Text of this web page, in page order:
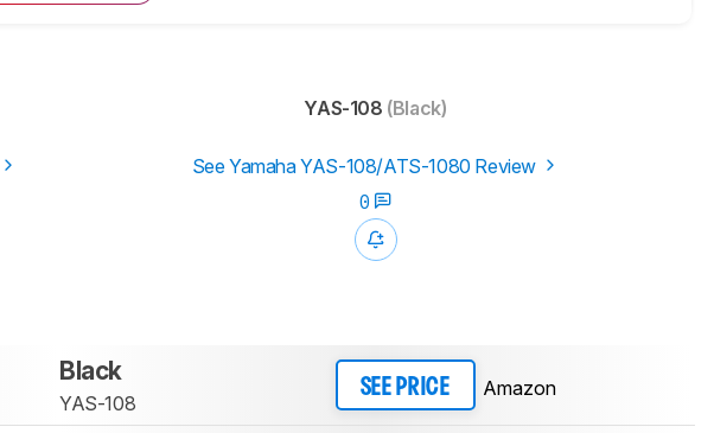
YAS-108 (Black)
See Yamaha YAS-108/ATS-1080 Review
0
Black
YAS-108
SEE PRICE Amazon